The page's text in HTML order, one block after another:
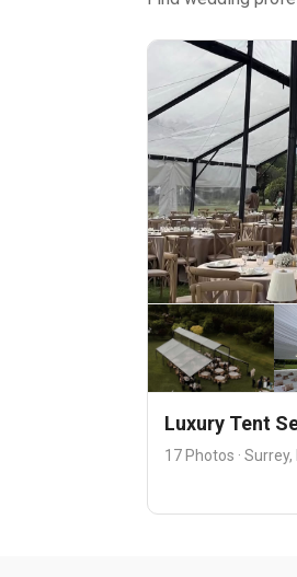
Luxury Tent
17 Photos ·